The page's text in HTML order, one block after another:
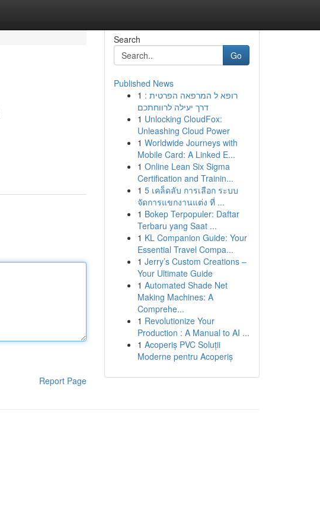
Report Page
Search
Go
Published News
1 רופא ל המרפאה הפרטית :
דרך יעילה לרווחתכם
1 Unlocking CloudFox:
Unleashing Cloud Power
1 Worldwide Journeys with
Mobile Card: A Linked E...
1 Online Lean Six Sigma
Certification and Trainin...
1 5 เคล็ดลับ การเลือก ระบบ
จัดการแขกงานแต่ง ที่ ...
1 Bokep Terpopuler: Daftar
Terbaru yang Saat ...
1 KL Companion Guide: Your
Essential Travel Compa...
1 Jerry’s Custom Creations –
Your Ultimate Guide
1 Automated Shade Net
Making Machines: A
Comprehe...
1 Revolutionize Your
Production : A Manual to AI ...
1 Acoperiș PVC Soluții
Moderne pentru Acoperiș